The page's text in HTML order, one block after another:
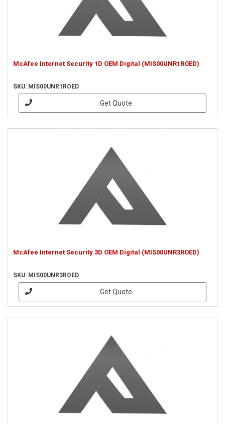
McAfee Internet Security 1D OEM Digital (MIS00UNR1ROED)
SKU: MIS00UNR1ROED
Get Quote
McAfee Internet Security 3D OEM Digital (MIS00UNR3ROED)
SKU: MIS00UNR3ROED
Get Quote